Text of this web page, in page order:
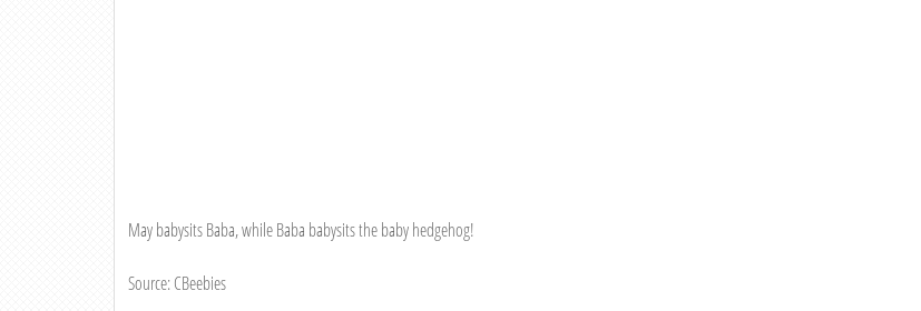
May babysits Baba, while Baba babysits the baby hedgehog!
Source: CBeebies